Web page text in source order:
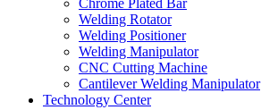
Chrome Plated Bar
Welding Rotator
Welding Positioner
Welding Manipulator
CNC Cutting Machine
Cantilever Welding Manipulator
Technology Center